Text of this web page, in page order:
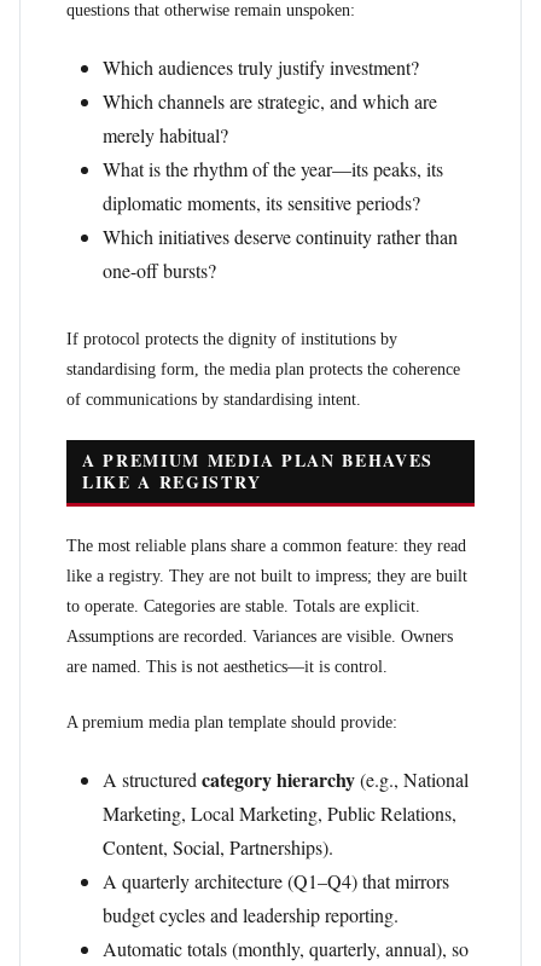
questions that otherwise remain unspoken:
Which audiences truly justify investment?
Which channels are strategic, and which are
merely habitual?
What is the rhythm of the year—its peaks, its
diplomatic moments, its sensitive periods?
Which initiatives deserve continuity rather than
one-off bursts?
If protocol protects the dignity of institutions by
standardising form, the media plan protects the coherence
of communications by standardising intent.
A PREMIUM MEDIA PLAN BEHAVES
LIKE A REGISTRY
The most reliable plans share a common feature: they read
like a registry. They are not built to impress; they are built
to operate. Categories are stable. Totals are explicit.
Assumptions are recorded. Variances are visible. Owners
are named. This is not aesthetics—it is control.
A premium media plan template should provide:
A structured category hierarchy(e.g., National
Marketing, Local Marketing, Public Relations,
Content, Social, Partnerships).
A quarterly architecture (Q1–Q4) that mirrors
budget cycles and leadership reporting.
Automatic totals (monthly, quarterly, annual), so